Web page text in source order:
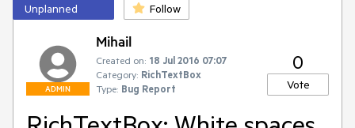
Unplanned Follow
ADMIN
Mihail
Created on: 18 Jul 2016 07:07
Category: RichTextBox
Type: Bug Report
0
Vote